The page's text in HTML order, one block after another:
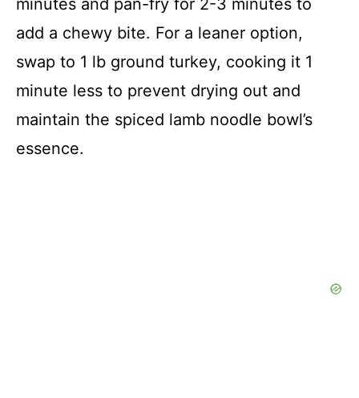
minutes and pan-fry for 2-3 minutes to
add a chewy bite. For a leaner option,
swap to 1 lb ground turkey, cooking it 1
minute less to prevent drying out and
maintain the spiced lamb noodle bowl’s
essence.